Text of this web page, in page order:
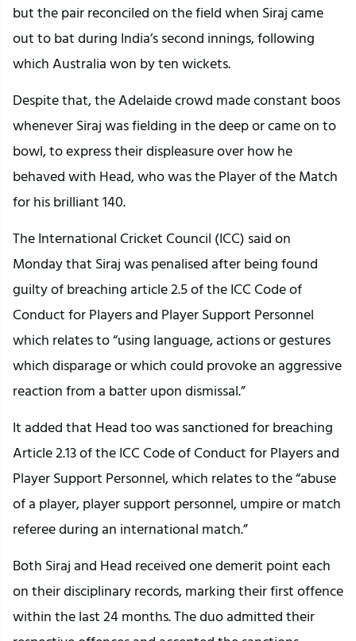
but the pair reconciled on the field when Siraj came
out to bat during India’s second innings, following
which Australia won by ten wickets.
Despite that, the Adelaide crowd made constant boos
whenever Siraj was fielding in the deep or came on to
bowl, to express their displeasure over how he
behaved with Head, who was the Player of the Match
for his brilliant 140.
The International Cricket Council (ICC) said on
Monday that Siraj was penalised after being found
guilty of breaching article 2.5 of the ICC Code of
Conduct for Players and Player Support Personnel
which relates to “using language, actions or gestures
which disparage or which could provoke an aggressive
reaction from a batter upon dismissal.”
It added that Head too was sanctioned for breaching
Article 2.13 of the ICC Code of Conduct for Players and
Player Support Personnel, which relates to the “abuse
of a player, player support personnel, umpire or match
referee during an international match.”
Both Siraj and Head received one demerit point each
on their disciplinary records, marking their first offence
within the last 24 months. The duo admitted their